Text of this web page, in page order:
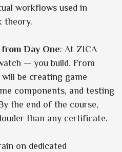
workflows used in
theory.
Day One: At ZICA
— you build. From
be creating game
components, and testing
the end of the course,
than any certificate.
on dedicated